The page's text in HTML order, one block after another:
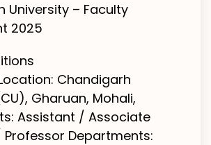
University – Faculty
2025
Chandigarh
Gharuan, Mohali,
Assistant / Associate
Departments: